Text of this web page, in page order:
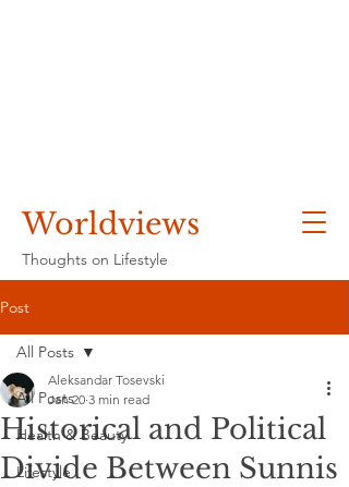
Worldviews
Thoughts on Lifestyle
Post
All Posts
Health & Beauty
Lifestyle
All Posts
Historical and Political
Divide Between Sunnis
Aleksandar Tosevski
Jan 20 3 min read